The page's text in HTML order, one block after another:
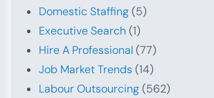
Domestic Staffing(5)
Executive Search (1)
Hire A Professional(77)
Job Market Trends (14)
Labour Outsourcing(562)